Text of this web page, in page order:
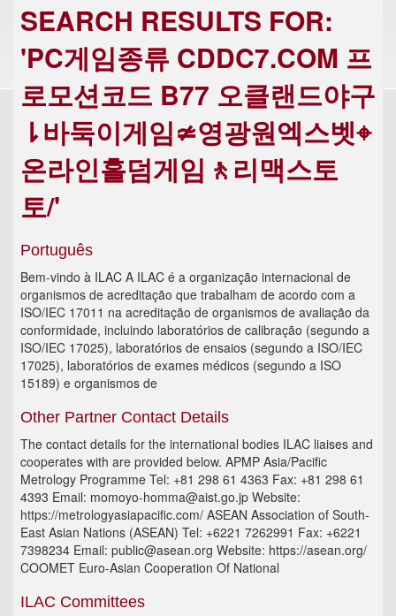
SEARCH RESULTS FOR:
'PC게임종류 CDDC7.COM 프
로모션코드 B77 오클랜드야구
⇂바둑이게임≄영광원엑스벳⌖
온라인홀덤게임🚶리맥스토
토/'
Português
Bem-vindo à ILAC A ILAC é a organização internacional de
organismos de acreditação que trabalham de acordo com a
ISO/IEC 17011 na acreditação de organismos de avaliação da
conformidade, incluindo laboratórios de calibração (segundo a
ISO/IEC 17025), laboratórios de ensaios (segundo a ISO/IEC
17025), laboratórios de exames médicos (segundo a ISO
15189) e organismos de
Other Partner Contact Details
The contact details for the international bodies ILAC liaises and
cooperates with are provided below. APMP Asia/Pacific
Metrology Programme Tel: +81 298 61 4363 Fax: +81 298 61
4393 Email: momoyo-homma@aist.go.jp Website:
https://metrologyasiapacific.com/ ASEAN Association of South-
East Asian Nations (ASEAN) Tel: +6221 7262991 Fax: +6221
7398234 Email: public@asean.org Website: https://asean.org/
COOMET Euro-Asian Cooperation Of National
ILAC Committees